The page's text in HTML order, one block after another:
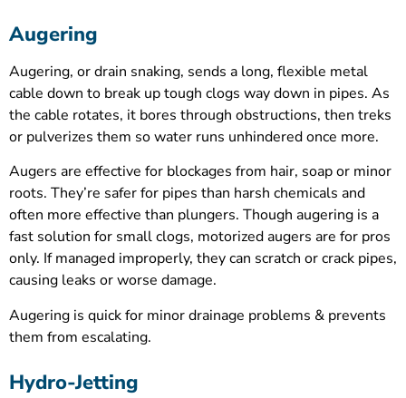
Augering
Augering, or drain snaking, sends a long, flexible metal
cable down to break up tough clogs way down in pipes. As
the cable rotates, it bores through obstructions, then treks
or pulverizes them so water runs unhindered once more.
Augers are effective for blockages from hair, soap or minor
roots. They’re safer for pipes than harsh chemicals and
often more effective than plungers. Though augering is a
fast solution for small clogs, motorized augers are for pros
only. If managed improperly, they can scratch or crack pipes,
causing leaks or worse damage.
Augering is quick for minor drainage problems & prevents
them from escalating.
Hydro-Jetting